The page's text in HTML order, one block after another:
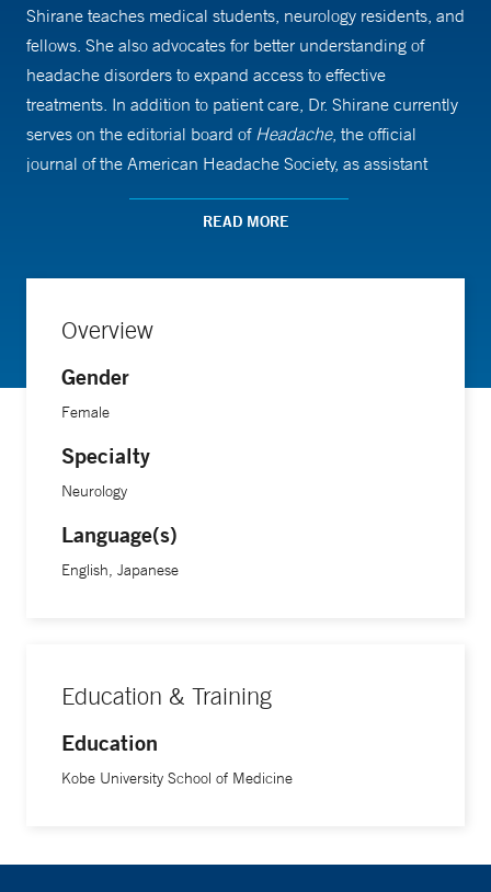
Shirane teaches medical students, neurology residents, and
fellows. She also advocates for better understanding of
headache disorders to expand access to effective
treatments. In addition to patient care, Dr. Shirane currently
serves on the editorial board of Headache, the official
journal of the American Headache Society, as assistant
neurology residency at the Icahn School of Medicine at
medicine at Yale School of Medicine.
READ MORE
Overview
Gender
Female
Specialty
Neurology
Language(s)
English, Japanese
Education & Training
Education
Kobe University School of Medicine